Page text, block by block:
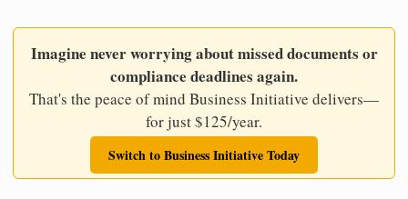
Imagine never worrying about missed documents or
compliance deadlines again.
That's the peace of mind Business Initiative delivers—
for just $125/year.
Switch to Business Initiative Today